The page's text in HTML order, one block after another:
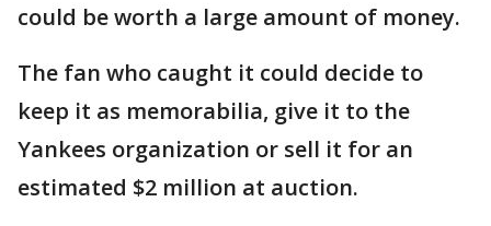
could be worth a large amount of money.
The fan who caught it could decide to
keep it as memorabilia, give it to the
Yankees organization or sell it for an
estimated $2 million at auction.